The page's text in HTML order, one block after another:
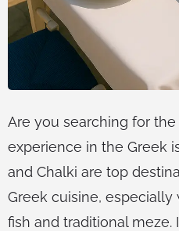
Are you searching for
experience in the Greek
and Chalki are top
Greek cuisine,
fish and traditional